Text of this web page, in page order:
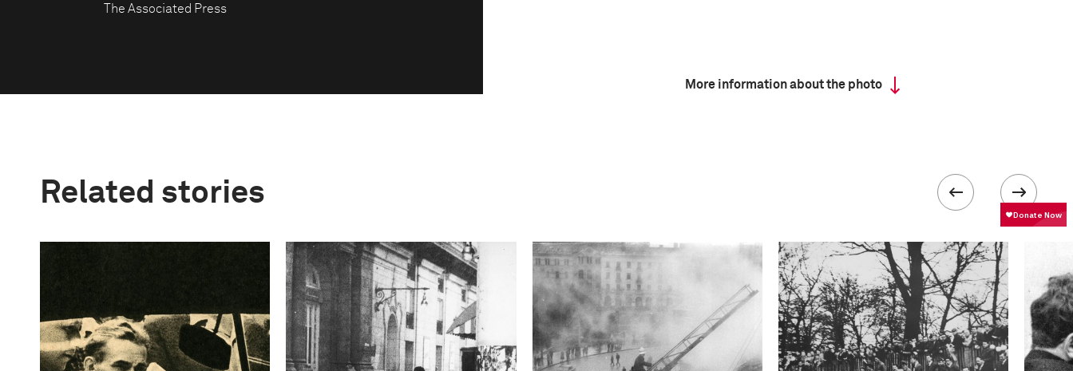
The Associated Press
More information about the photo
Related stories